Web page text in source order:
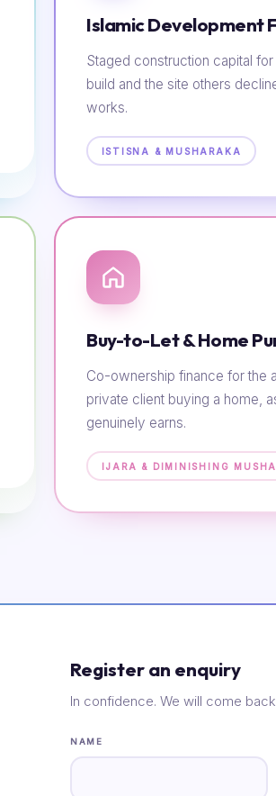
Islamic Development
Staged construction capital
build and the site others
works.
ISTISNA & MUSHARAKA
Buy-to-Let & Home
Co-ownership finance for the
private client buying a home,
genuinely earns.
IJARA & DIMINISHING
Register an enquiry
In confidence. We will come
NAME